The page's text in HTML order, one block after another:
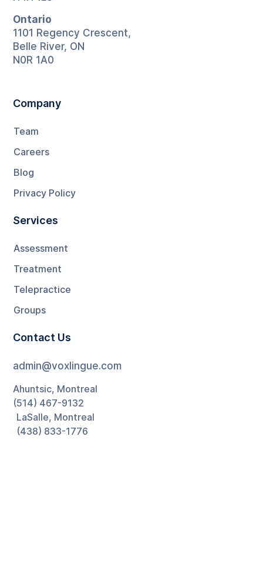
Ontario
1101 Regency Crescent,
Belle River, ON
N0R 1A0
Company
Team
Careers
Blog
Privacy Policy
Services
Assessment
Treatment
Telepractice
Groups
Contact Us
admin@voxlingue.com
Ahuntsic, Montreal
(514) 467-9132
LaSalle, Montreal
(438) 833-1776